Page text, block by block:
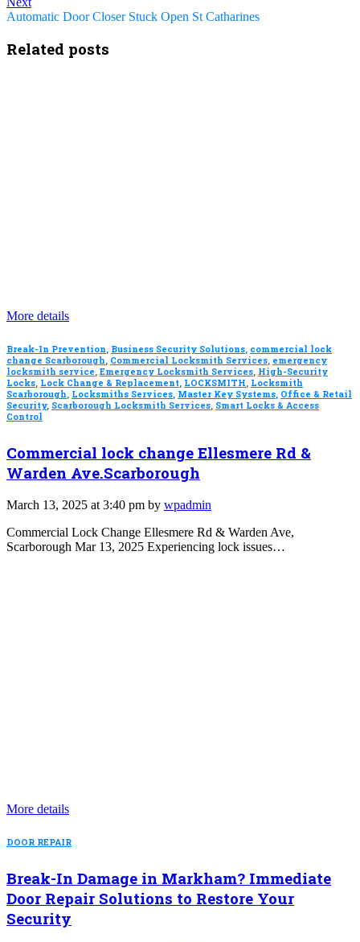
Automatic Door Closer Stuck Open St Catharines
Related posts
More details
Break-In Prevention, Business Security Solutions, commercial lock
change Scarborough, Commercial Locksmith Services, emergency
locksmith service, Emergency Locksmith Services, High-Security
Locks, Lock Change & Replacement, LOCKSMITH, Locksmith
Scarborough, Locksmiths Services, Master Key Systems, Office & Retail
Security, Scarborough Locksmith Services, Smart Locks & Access
Control
Commercial lock change Ellesmere Rd &
Warden Ave.Scarborough
March 13, 2025 at 3:40 pm by wpadmin
Commercial Lock Change Ellesmere Rd & Warden Ave,
Scarborough Mar 13, 2025 Experiencing lock issues…
More details
DOOR REPAIR
Break-In Damage in Markham? Immediate
Door Repair Solutions to Restore Your
Security